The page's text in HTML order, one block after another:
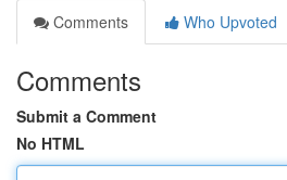
Comments
Who Upvoted
Comments
Submit a Comment
No HTML